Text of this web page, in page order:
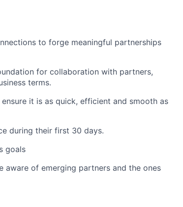
to forge meaningful partnerships
for collaboration with partners,
terms.
it is as quick, efficient and smooth as
during their first 30 days.
goals
aware of emerging partners and the ones